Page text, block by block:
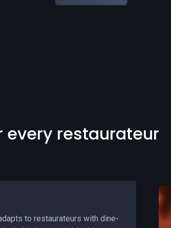
every restaurateur
to restaurateurs with dine-